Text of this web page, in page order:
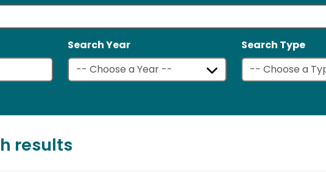
Search Year
Search Type
results